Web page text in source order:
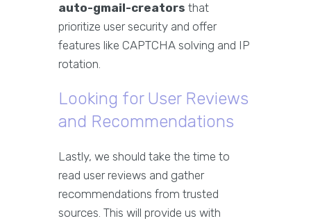
auto-gmail-creators that
prioritize user security and offer
features like CAPTCHA solving and IP
rotation.
Looking for User Reviews
and Recommendations
Lastly, we should take the time to
read user reviews and gather
recommendations from trusted
sources. This will provide us with